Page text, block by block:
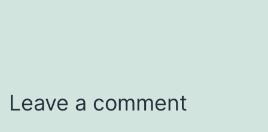
Leave a comment